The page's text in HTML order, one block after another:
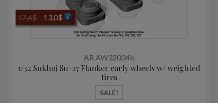
AR AW32004b
1/32 Sukhoj Su-27 Flanker early wheels w/ weighted
tires
SALE!
17,4$
Original
price
13,0$Current
price